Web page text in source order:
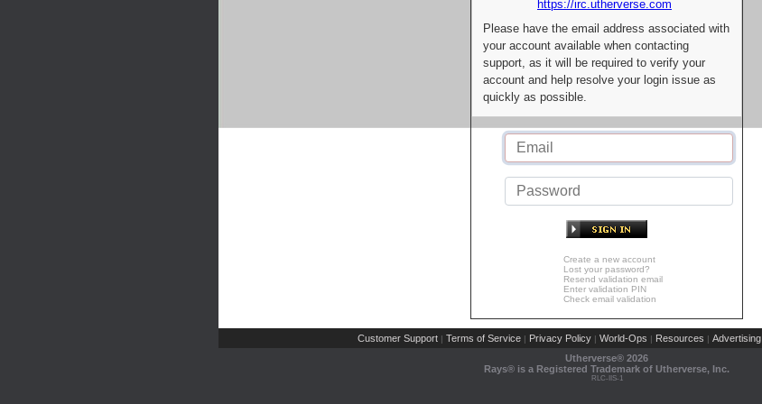
https://irc.utherverse.com
Please have the email address associated with
your account available when contacting
support, as it will be required to verify your
account and help resolve your login issue as
quickly as possible.
Create a new account
Lost your password?
Resend validation email
Enter validation PIN
Check email validation
Customer Support | Terms of Service | Privacy Policy | World-Ops | Resources | Advertising
Utherverse® 2026
Rays® is a Registered Trademark of Utherverse, Inc.
RLC-IIS-1